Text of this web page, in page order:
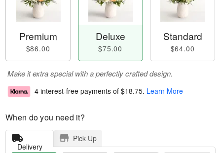
Premium
$86.00
Deluxe
$75.00
Standard
$64.00
Make it extra special with a perfectly crafted design.
4 interest-free payments of $18.75. Learn More
When do you need it?
Delivery
Pick Up